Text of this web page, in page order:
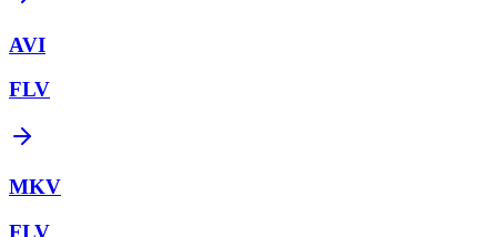
AVI
FLV
MKV
FLV